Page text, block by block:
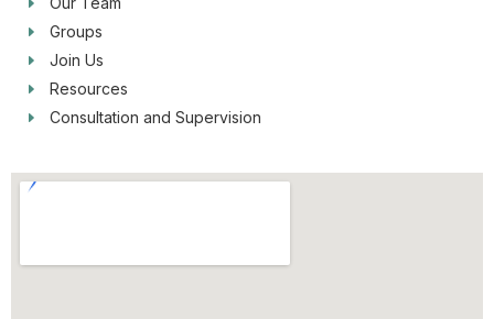
Groups
Join Us
Resources
Consultation and Supervision